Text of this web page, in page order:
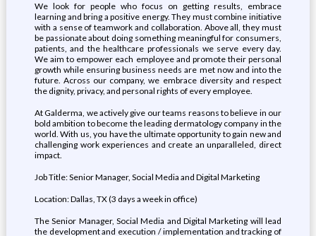
We look for people who focus on getting results, embrace
learning and bring a positive energy. They must combine initiative
with a sense of teamwork and collaboration. Above all, they must
be passionate about doing something meaningful for consumers,
patients, and the healthcare professionals we serve every day.
We aim to empower each employee and promote their personal
growth while ensuring business needs are met now and into the
future. Across our company, we embrace diversity and respect
the dignity, privacy, and personal rights of every employee.
At Galderma, we actively give our teams reasons to believe in our
bold ambition to become the leading dermatology company in the
world. With us, you have the ultimate opportunity to gain new and
challenging work experiences and create an unparalleled, direct
impact.
Job Title: Senior Manager, Social Media and Digital Marketing
Location: Dallas, TX (3 days a week in office)
The Senior Manager, Social Media and Digital Marketing will lead
the development and execution / implementation and tracking of